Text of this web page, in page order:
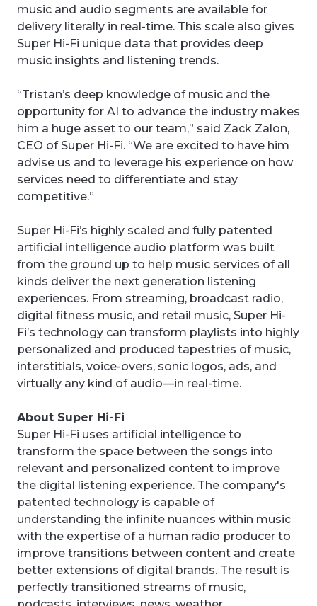
music and audio segments are available for
delivery literally in real-time. This scale also gives
Super Hi-Fi unique data that provides deep
music insights and listening trends.
“Tristan’s deep knowledge of music and the
opportunity for AI to advance the industry makes
him a huge asset to our team,” said Zack Zalon,
CEO of Super Hi-Fi. “We are excited to have him
advise us and to leverage his experience on how
services need to differentiate and stay
competitive.”
Super Hi-Fi’s highly scaled and fully patented
artificial intelligence audio platform was built
from the ground up to help music services of all
kinds deliver the next generation listening
experiences. From streaming, broadcast radio,
digital fitness music, and retail music, Super Hi-
Fi’s technology can transform playlists into highly
personalized and produced tapestries of music,
interstitials, voice-overs, sonic logos, ads, and
virtually any kind of audio—in real-time.
About Super Hi-Fi
Super Hi-Fi uses artificial intelligence to
transform the space between the songs into
relevant and personalized content to improve
the digital listening experience. The company's
patented technology is capable of
understanding the infinite nuances within music
with the expertise of a human radio producer to
improve transitions between content and create
better extensions of digital brands. The result is
perfectly transitioned streams of music,